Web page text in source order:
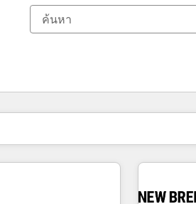
หน้า หน้า หน้า หน้า หน้า